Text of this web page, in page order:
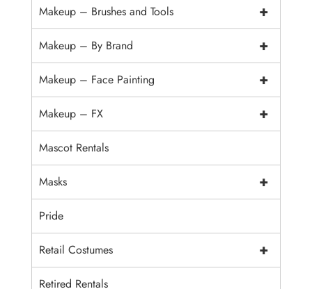
+
Makeup – Brushes and Tools
+
Makeup – By Brand
+
Makeup – Face Painting
+
Makeup – FX
Mascot Rentals
+
Masks
Pride
+
Retail Costumes
Retired Rentals